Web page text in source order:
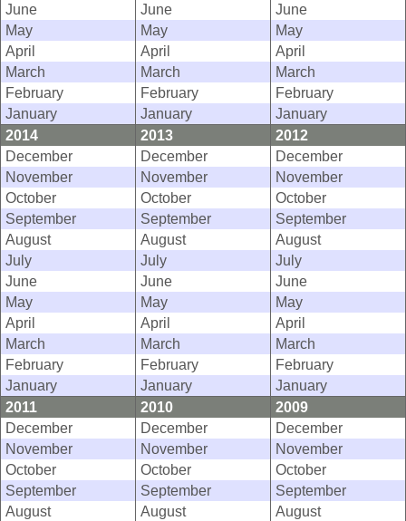
June
June
June
May
May
May
April
April
April
March
March
March
February
February
February
January
January
January
2014
2013
2012
December
December
December
November
November
November
October
October
October
September
September
September
August
August
August
July
July
July
June
June
June
May
May
May
April
April
April
March
March
March
February
February
February
January
January
January
2011
2010
2009
December
December
December
November
November
November
October
October
October
September
September
September
August
August
August